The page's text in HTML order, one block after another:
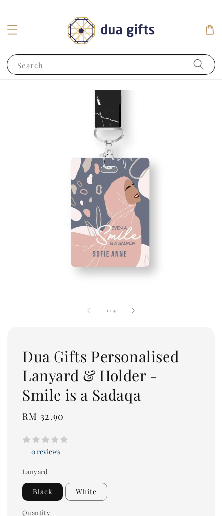
Search
1 / 4
Dua Gifts Personalised
Lanyard & Holder -
Smile is a Sadaqa
Regular
RM 32.90
0 reviews
Lanyard
Black White
Quantity